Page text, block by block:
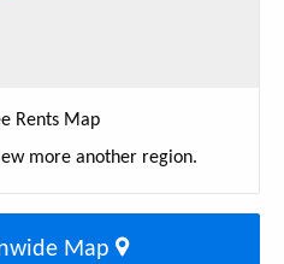
Rents Map
more another region.
Map